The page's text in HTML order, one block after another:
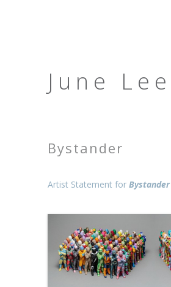
June Lee
Bystander
Artist Statement forBystander